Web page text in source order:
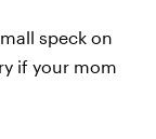
speck on
if your mom